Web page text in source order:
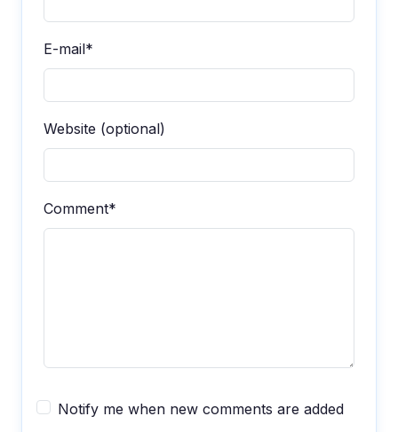
E-mail*
Website (optional)
Comment*
Notify me when new comments are added